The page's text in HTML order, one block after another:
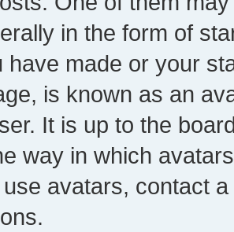
in the form of
have made or your
is known as an
It is up to the
way in which
avatars, contact